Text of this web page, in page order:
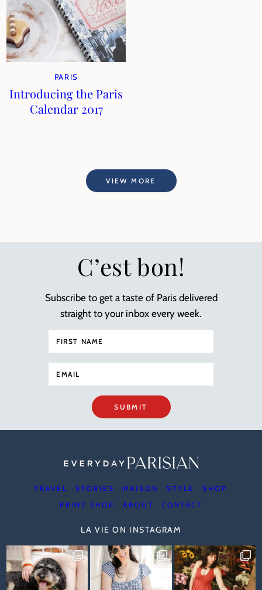
PARIS
Introducing the Paris
Calendar 2017
VIEW MORE
C’est bon!
Subscribe to get a taste of Paris delivered
straight to your inbox every week.
SUBMIT
TRAVEL STORIES MAISON STYLE
SHOP
PRINT SHOP
ABOUT CONTACT
LA VIE ON INSTAGRAM